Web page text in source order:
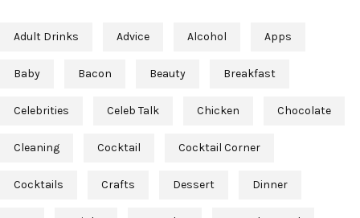
Adult Drinks Advice Alcohol Apps
Baby Bacon Beauty Breakfast
Celebrities Celeb Talk Chicken Chocolate
Cleaning Cocktail Cocktail Corner
Cocktails Crafts Dessert Dinner